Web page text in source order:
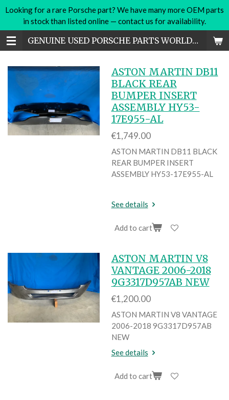
Skip
main
content
GENUINE USED PORSCHE PARTS WORLDWIDE
Looking for a rare Porsche part? We have many more OEM parts
in stock than listed online — contact us for availability.
ASTON MARTIN DB11
BLACK REAR
BUMPER INSERT
ASSEMBLY HY53-
17E955-AL
€1,749.00
ASTON MARTIN DB11 BLACK
REAR BUMPER INSERT
ASSEMBLY HY53-17E955-AL
See details
Add to cart
ASTON MARTIN V8
VANTAGE 2006-2018
9G3317D957AB NEW
€1,200.00
ASTON MARTIN V8 VANTAGE
2006-2018 9G3317D957AB
NEW
See details
Add to cart